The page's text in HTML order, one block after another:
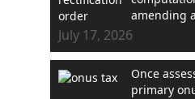
amending
July 17, 2026
Once
primary